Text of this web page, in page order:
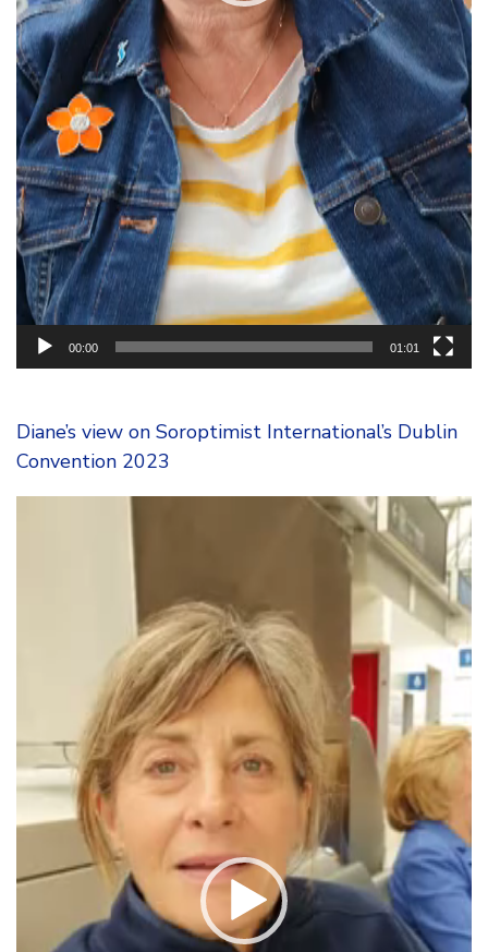
00:00 01:01
Diane’s view on Soroptimist International’s Dublin
Convention 2023